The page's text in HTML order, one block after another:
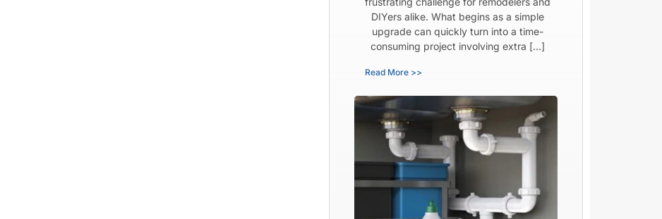
DIYers alike. What begins as a simple
upgrade can quickly turn into a time-
consuming project involving extra […]
Read More >>